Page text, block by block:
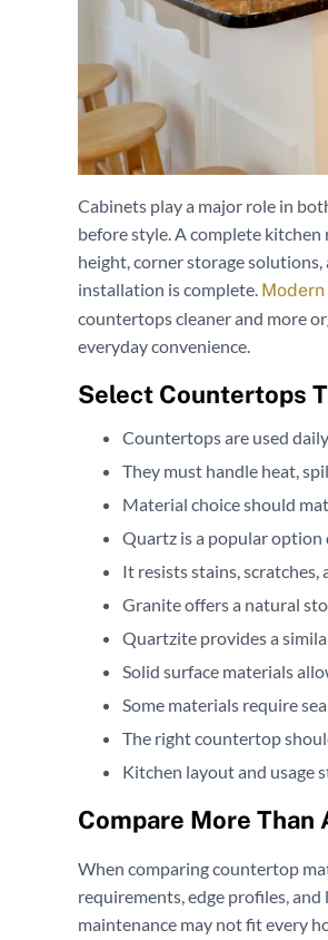
Cabinets play a major role in
before style. A complete
height, corner storage
installation is complete.
countertops cleaner and more
everyday convenience.
Select Countertops
Countertops are used
They must handle heat,
Material choice should
Quartz is a popular
It resists stains,
Granite offers a natural
Quartzite provides a
Solid surface materials
Some materials require
The right countertop
Kitchen layout and usage
Compare More Than
When comparing countertop
requirements, edge profiles,
maintenance may not fit every